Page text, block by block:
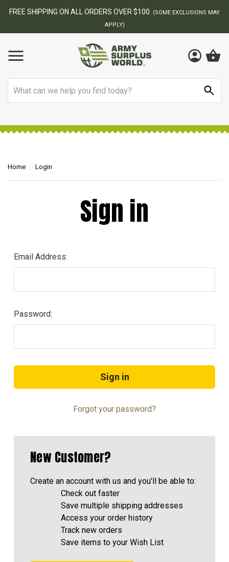
FREE SHIPPING ON ALL ORDERS OVER $100.
(SOME EXCLUSIONS MAY
APPLY)
Home Login
Sign in
Email Address:
Password:
Forgot your password?
New Customer?
Create an account with us and you'll be able to:
Check out faster
Save multiple shipping addresses
Access your order history
Track new orders
Save items to your Wish List